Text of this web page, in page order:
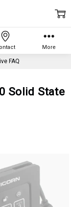
FAQ
Solid State
More